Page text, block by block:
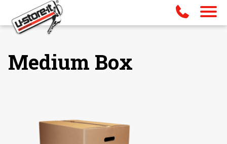
Medium Box